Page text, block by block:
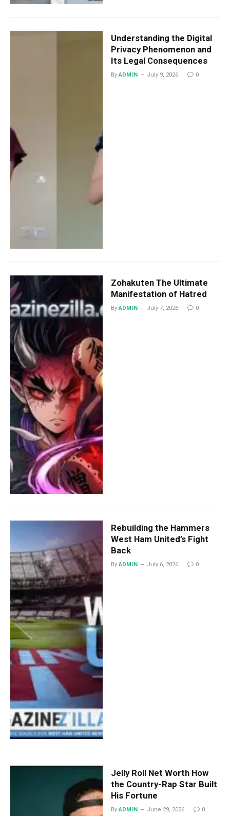
Understanding the Digital
Privacy Phenomenon and
Its Legal Consequences
By ADMIN July 9, 2026 0
Zohakuten The Ultimate
Manifestation of Hatred
By ADMIN July 7, 2026 0
Rebuilding the Hammers
West Ham United’s Fight
Back
By ADMIN July 6, 2026 0
Jelly Roll Net Worth How
the Country-Rap Star Built
His Fortune
By ADMIN June 29, 2026 0